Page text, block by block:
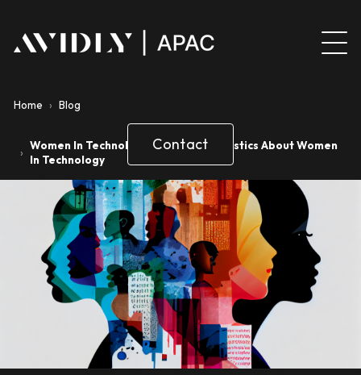
Contact
Home › Blog
› Women In Technology Facts And Statistics About Women
In Technology